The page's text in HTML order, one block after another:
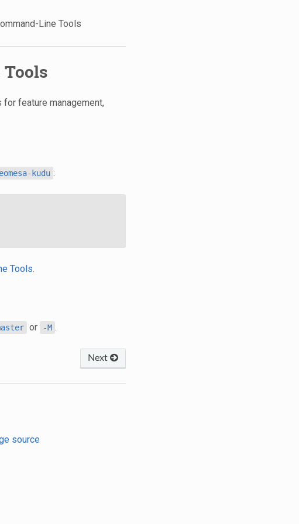
Line Tools
Tools
feature management,
kudu :
Tools.
or -M .
Next
source